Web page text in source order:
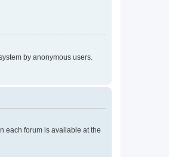
by anonymous users.
each forum is available at the